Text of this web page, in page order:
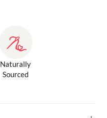
Naturally
Sourced